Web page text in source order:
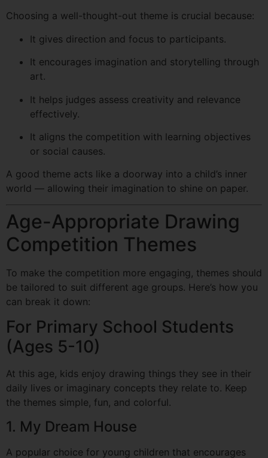
Choosing a well-thought-out theme is crucial because:
It gives direction and focus to participants.
It encourages imagination and storytelling through
art.
It helps judges assess creativity and relevance
effectively.
It aligns the competition with learning objectives
or social causes.
A good theme acts like a doorway into a child’s inner
world — allowing their imagination to shine on paper.
Age-Appropriate Drawing
Competition Themes
To make the competition more engaging, themes should
be tailored to suit different age groups. Here’s how you
can break it down:
For Primary School Students
(Ages 5-10)
At this age, kids enjoy drawing things they see in their
daily lives or imaginary concepts they relate to. Keep
the themes simple, fun, and colorful.
1. My Dream House
A popular choice for young children that encourages